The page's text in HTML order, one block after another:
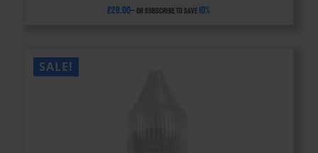
£28.00— or subscribe to save 10%
SALE!